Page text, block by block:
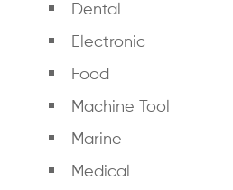
Dental
Electronic
Food
Machine Tool
Marine
Medical